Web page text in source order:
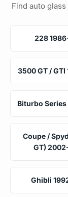
Find auto
228
3500 GT / GTI
Biturbo Series
Coupe /
GT)
Ghibli